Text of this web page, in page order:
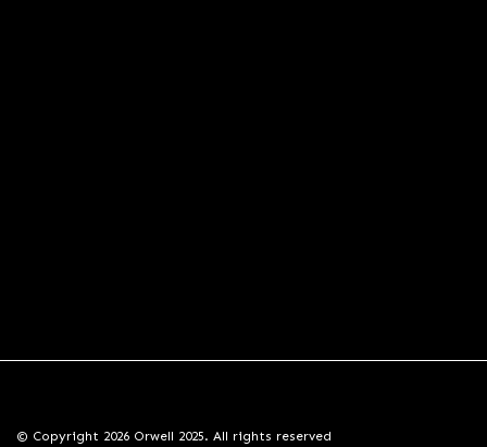
© Copyright 2026 Orwell 2025. All rights reserved